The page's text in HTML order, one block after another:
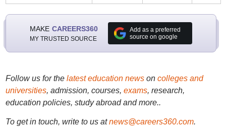
MAKE CAREERS360
MY TRUSTED SOURCE
Add as a preferred
source on google
Follow us for the latest education newson colleges and
universities, admission, courses, exams, research,
education policies, study abroad and more..
To get in touch, write to us at news@careers360.com.